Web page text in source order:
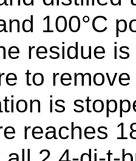
100°C
residue
to
is
reaches